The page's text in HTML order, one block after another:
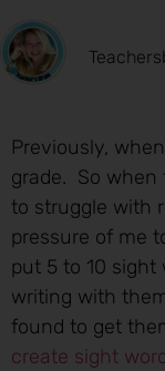
Previously,
grade. So when
to struggle with
pressure of me
put 5 to 10
writing with
found to get
create sight